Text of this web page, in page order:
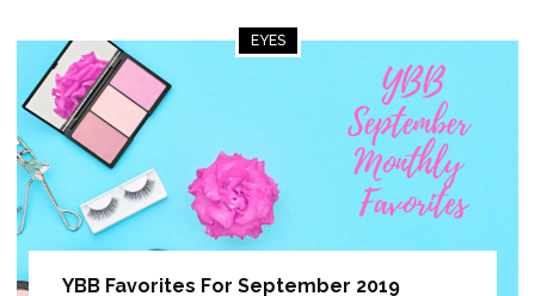
EYES
YBB Favorites For September 2019